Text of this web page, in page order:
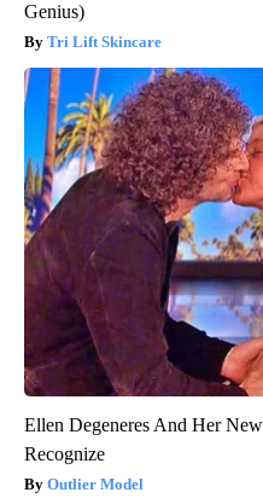
Genius)
Tri Lift Skincare
Ellen Degeneres And Her
Recognize
Outlier Model